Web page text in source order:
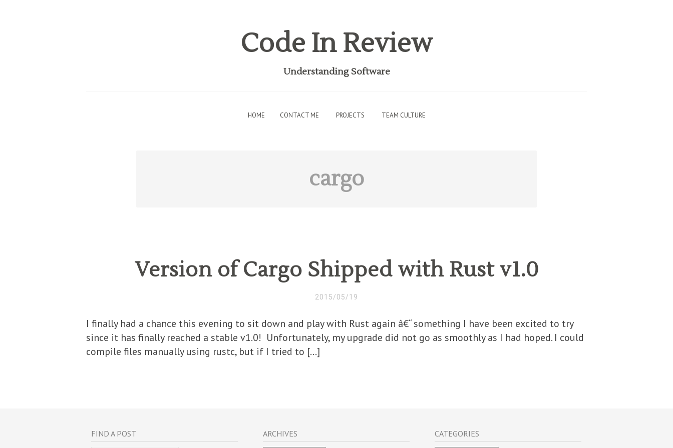
Code In Review
Understanding Software
HOME CONTACT ME PROJECTS TEAM CULTURE
cargo
Version of Cargo Shipped with Rust v1.0
2015/05/19
I finally had a chance this evening to sit down and play with Rust again â€“ something I have been excited to try
since it has finally reached a stable v1.0! Unfortunately, my upgrade did not go as smoothly as I had hoped. I could
compile files manually using rustc, but if I tried to […]
FIND A POST ARCHIVES CATEGORIES